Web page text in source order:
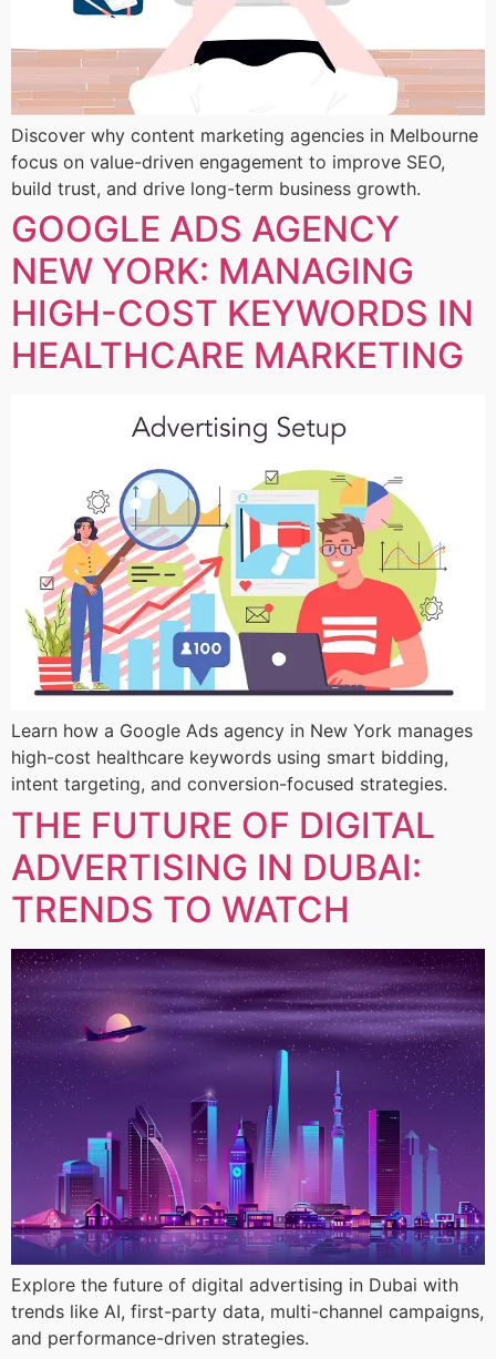
Discover why content marketing agencies in Melbourne
focus on value-driven engagement to improve SEO,
build trust, and drive long-term business growth.
GOOGLE ADS AGENCY
NEW YORK: MANAGING
HIGH-COST KEYWORDS IN
HEALTHCARE MARKETING
Learn how a Google Ads agency in New York manages
high-cost healthcare keywords using smart bidding,
intent targeting, and conversion-focused strategies.
THE FUTURE OF DIGITAL
ADVERTISING IN DUBAI:
TRENDS TO WATCH
Explore the future of digital advertising in Dubai with
trends like AI, first-party data, multi-channel campaigns,
and performance-driven strategies.